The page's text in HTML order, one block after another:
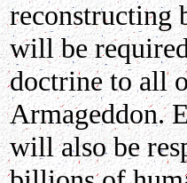
reconstructing
will be
doctrine to all
Armageddon.
will also be